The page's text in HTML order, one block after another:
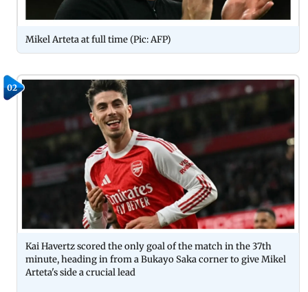
Mikel Arteta at full time (Pic: AFP)
02
Kai Havertz scored the only goal of the match in the 37th
minute, heading in from a Bukayo Saka corner to give Mikel
Arteta's side a crucial lead